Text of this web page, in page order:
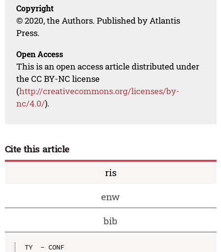
Copyright
© 2020, the Authors. Published by Atlantis
Press.
Open Access
This is an open access article distributed under
the CC BY-NC license
(http://creativecommons.org/licenses/by-
nc/4.0/).
Cite this article
ris
enw
bib
TY  - CONF